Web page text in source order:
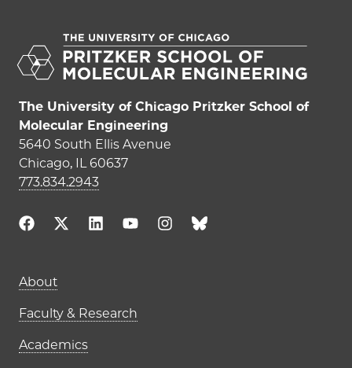
The University of Chicago Pritzker School of
Molecular Engineering
5640 South Ellis Avenue
Chicago, IL 60637
773.834.2943
Main navigation (footer)
About
Faculty & Research
Academics